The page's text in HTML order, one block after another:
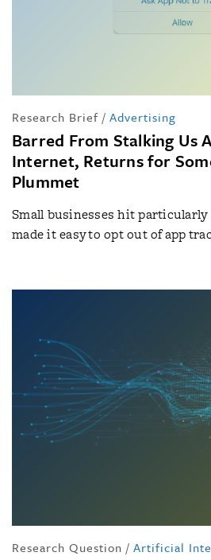
Research Brief / Advertising
Barred From Stalking Us
Internet, Returns for
Plummet
Small businesses hit particularly
made it easy to opt out of app
Research Question / Artificial